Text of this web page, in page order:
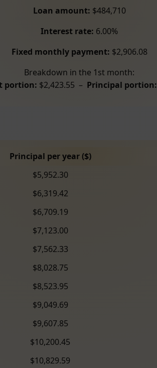
Loan amount: $484,710
Interest rate: 6.00%
Fixed monthly payment: $2,906.08
Breakdown in the 1st month:
portion: $2,423.55 – Principal portion:
Principal per year ($)
$5,952.30
$6,319.42
$6,709.19
$7,123.00
$7,562.33
$8,028.75
$8,523.95
$9,049.69
$9,607.85
$10,200.45
$10,829.59